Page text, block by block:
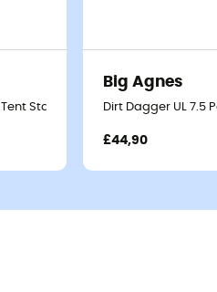
Stakes
Big Agnes
Dirt Dagger UL 7.5
£44,90